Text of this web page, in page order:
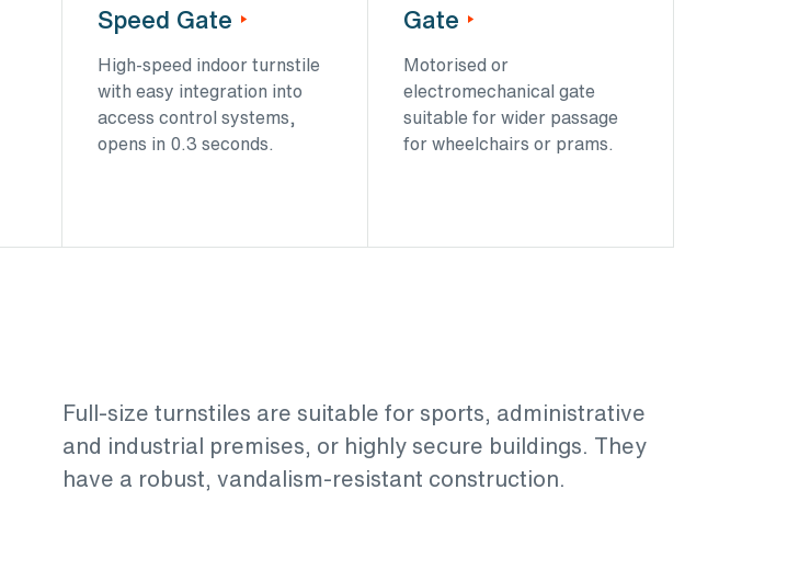
Speed Gate
High-speed indoor turnstile
with easy integration into
access control systems,
opens in 0.3 seconds.
Gate
Motorised or
electromechanical gate
suitable for wider passage
for wheelchairs or prams.
Full-size turnstiles are suitable for sports, administrative
and industrial premises, or highly secure buildings. They
have a robust, vandalism-resistant construction.